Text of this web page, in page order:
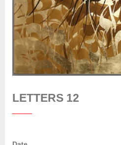
LETTERS 12